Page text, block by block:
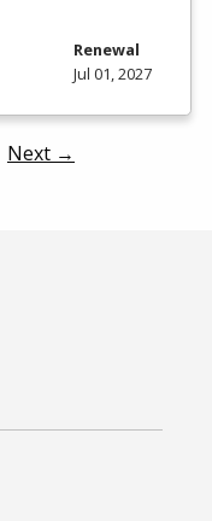
Renewal
Jul 01, 2027
Next →